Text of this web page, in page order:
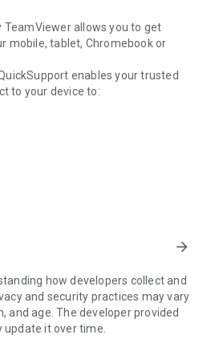
TeamViewer allows you to get
mobile, tablet, Chromebook or
enables your trusted
to your device to:
chat
much more.
security standards to your
establishing or ending sessions.
your device, you need to do the
Connections can't be
in the background.
arrow_forward
how developers collect and
and security practices may vary
and age. The developer provided
it over time.